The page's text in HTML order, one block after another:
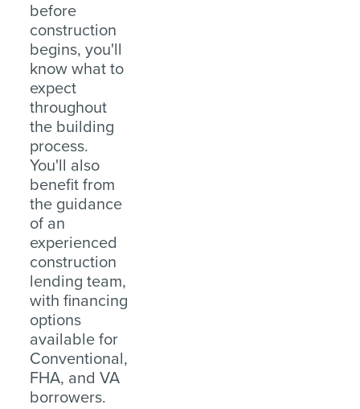
before
construction
begins, you'll
know what to
expect
throughout
the building
process.
You'll also
benefit from
the guidance
of an
experienced
construction
lending team,
with financing
options
available for
Conventional,
FHA, and VA
borrowers.